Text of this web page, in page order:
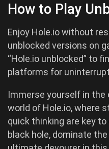
How to Play
Enjoy Hole.io without
unblocked versions on
“Hole.io unblocked” to
platforms for
Immerse yourself in
world of Hole.io, where
quick thinking are key
black hole, dominate